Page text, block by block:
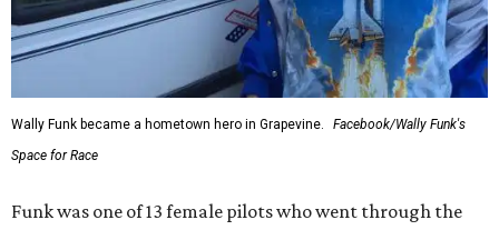
Wally Funk became a hometown hero in Grapevine.
Facebook/Wally Funk's
Space for Race
Funk was one of 13 female pilots who went through the